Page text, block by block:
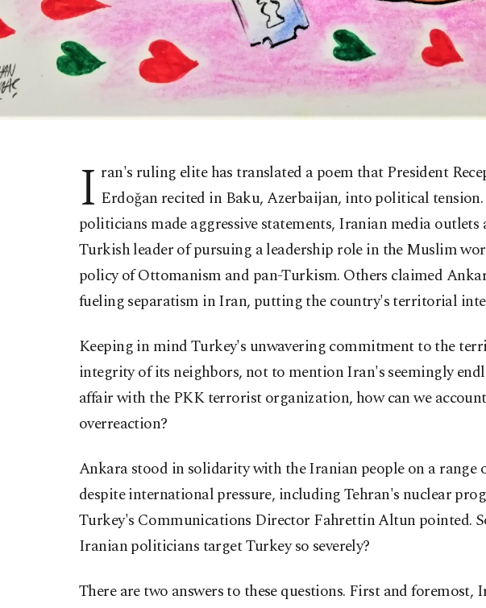
I ran's ruling elite has translated a poem that President
Erdoğan recited in Baku, Azerbaijan, into political
politicians made aggressive statements, Iranian media outlets
Turkish leader of pursuing a leadership role in the Muslim
policy of Ottomanism and pan-Turkism. Others claimed
fueling separatism in Iran, putting the country's territorial
Keeping in mind Turkey's unwavering commitment to the
integrity of its neighbors, not to mention Iran's seemingly
affair with the PKK terrorist organization, how can we
overreaction?
Ankara stood in solidarity with the Iranian people on a range
despite international pressure, including Tehran's nuclear
Turkey's Communications Director Fahrettin Altun pointed.
Iranian politicians target Turkey so severely?
There are two answers to these questions. First and foremost,